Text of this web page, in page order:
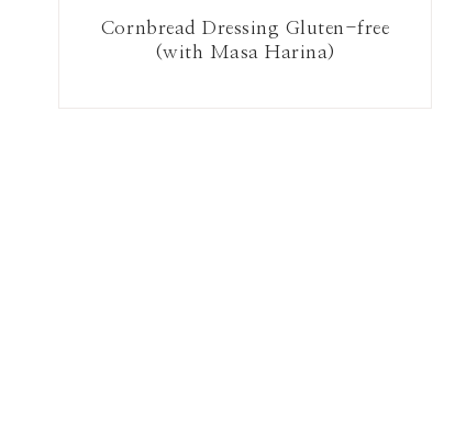
Cornbread Dressing Gluten-free
(with Masa Harina)